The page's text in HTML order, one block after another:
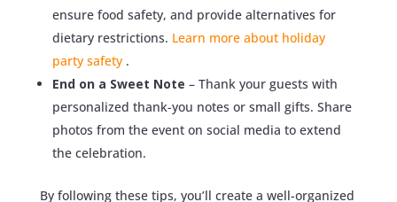
ensure food safety, and provide alternatives for
dietary restrictions. Learn more about holiday
party safety .
End on a Sweet Note – Thank your guests with
personalized thank-you notes or small gifts. Share
photos from the event on social media to extend
the celebration.
By following these tips, you’ll create a well-organized